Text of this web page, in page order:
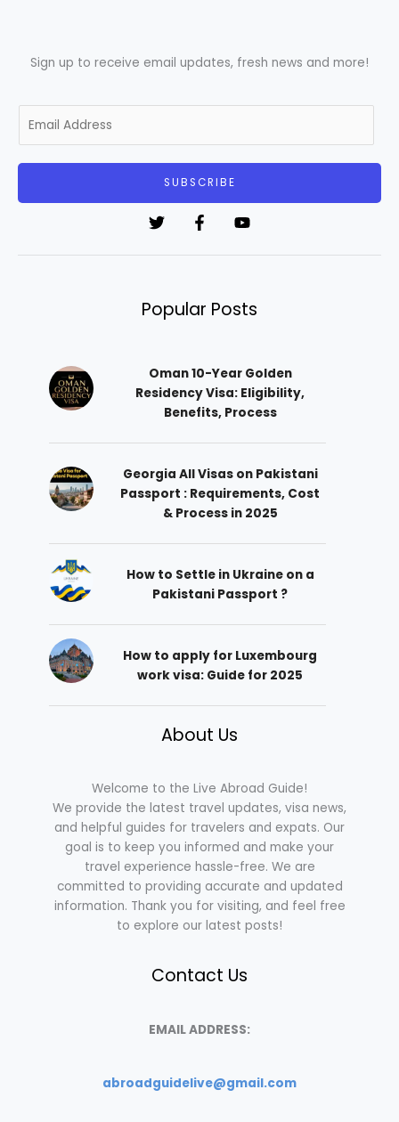
Sign up to receive email updates, fresh news and more!
m
SUBSCRIBE
Popular Posts
Oman 10-Year Golden
Residency Visa: Eligibility,
Benefits, Process
Georgia All Visas on Pakistani
Passport : Requirements, Cost
& Process in 2025
How to Settle in Ukraine on a
Pakistani Passport ?
How to apply for Luxembourg
work visa: Guide for 2025
About Us
Welcome to the Live Abroad Guide!
We provide the latest travel updates, visa news,
and helpful guides for travelers and expats. Our
goal is to keep you informed and make your
travel experience hassle-free. We are
committed to providing accurate and updated
information. Thank you for visiting, and feel free
to explore our latest posts!
Contact Us
EMAIL ADDRESS:
abroadguidelive@gmail.com